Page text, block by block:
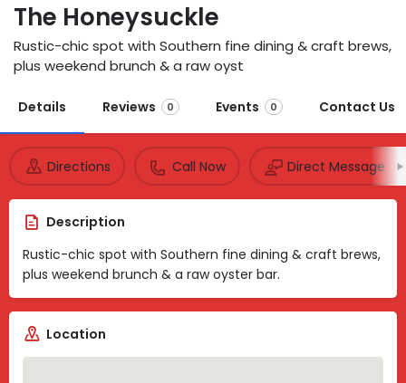
The Honeysuckle
Rustic-chic spot with Southern fine dining & craft brews,
plus weekend brunch & a raw oyst
Details Reviews 0 Events 0 Contact Us
Directions Call Now Direct Message
Description
Rustic-chic spot with Southern fine dining & craft brews,
plus weekend brunch & a raw oyster bar.
Location